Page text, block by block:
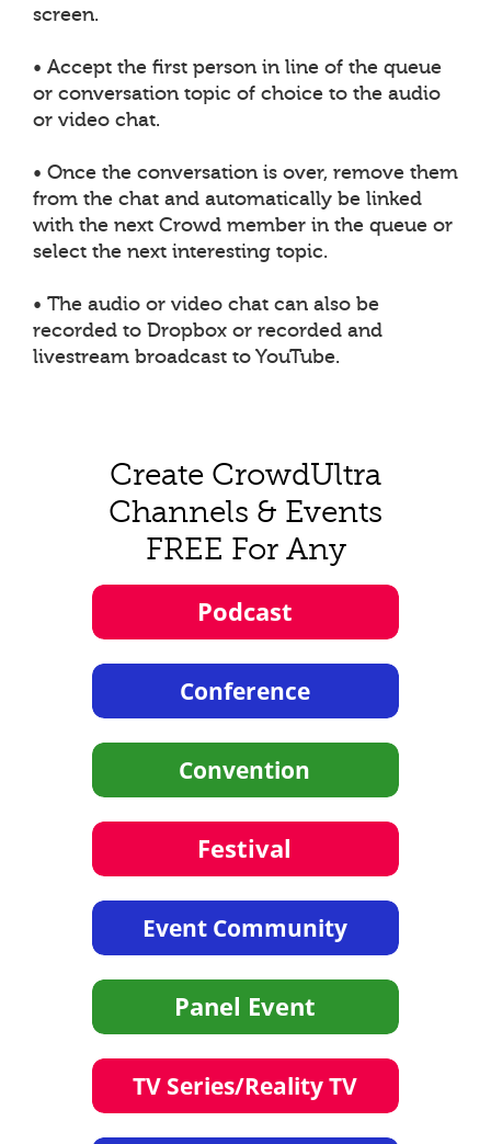
screen.
• Accept the first person in line of the queue
or conversation topic of choice to the audio
or video chat.
• Once the conversation is over, remove them
from the chat and automatically be linked
with the next Crowd member in the queue or
select the next interesting topic.
• The audio or video chat can also be
recorded to Dropbox or recorded and
livestream broadcast to YouTube.
Create CrowdUltra
Channels & Events
FREE For Any